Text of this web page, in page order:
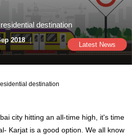
destination
Latest News
2018 |
destination
city hitting an all-time high, it's time
Karjat is a good option. We all know